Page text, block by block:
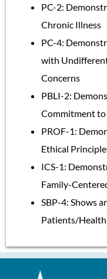
PC-2:
Chronic Illness
PC-4:
with
Concerns
PBLI-2:
Commitment
PROF-1:
Ethical
ICS-1:
Family-
SBP-4: Shows
Patients/Health